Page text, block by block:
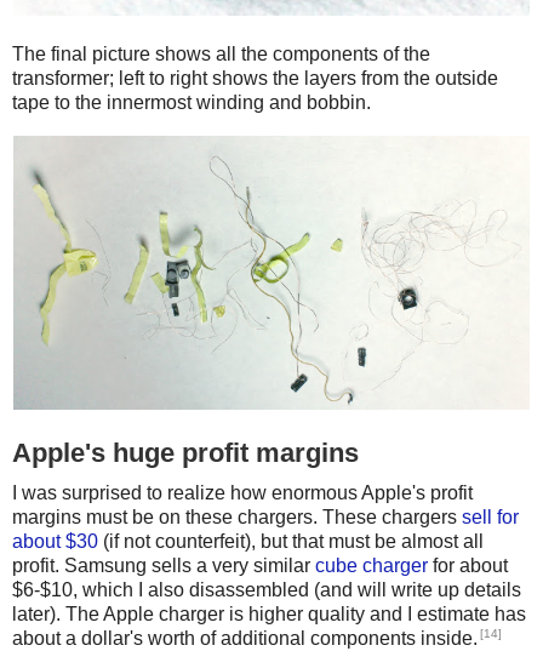
The final picture shows all the components of the
transformer; left to right shows the layers from the outside
tape to the innermost winding and bobbin.
Apple's huge profit margins
I was surprised to realize how enormous Apple's profit
margins must be on these chargers. These chargers sell for
about $30 (if not counterfeit), but that must be almost all
profit. Samsung sells a very similar cube charger for about
$6-$10, which I also disassembled (and will write up details
later). The Apple charger is higher quality and I estimate has
about a dollar's worth of additional components inside. [14]